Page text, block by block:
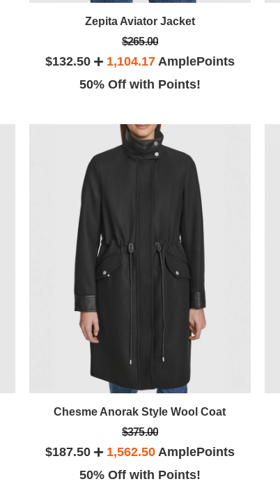
Zepita Aviator Jacket
$265.00
$132.50 1,104.17AmplePoints
50% Off with Points!
Chesme Anorak Style Wool Coat
$375.00
$187.50 1,562.50AmplePoints
50% Off with Points!